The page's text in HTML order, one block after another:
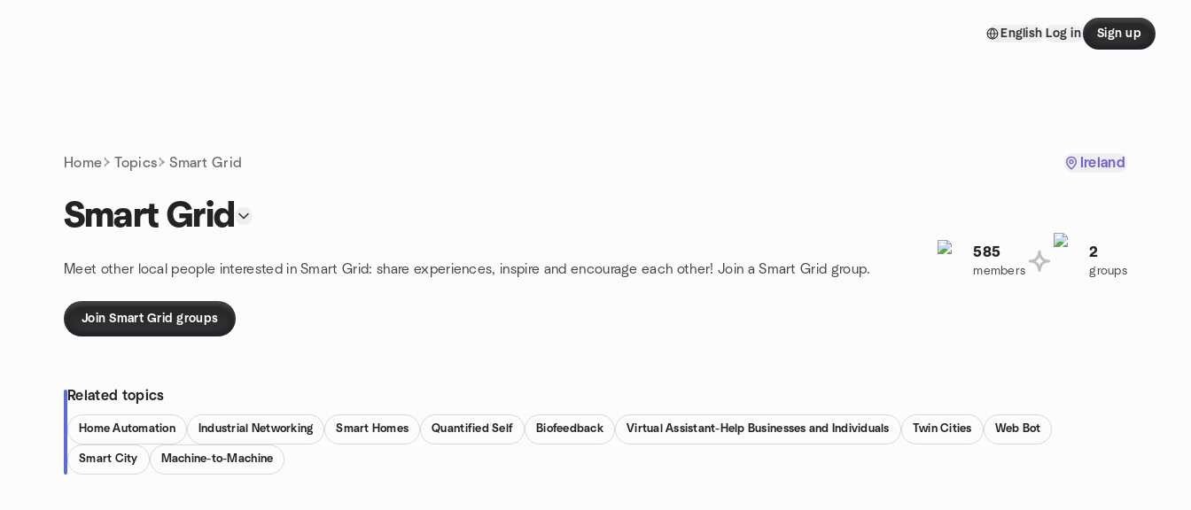
English Log in Sign up
Home Topics Smart Grid Ireland
Smart Grid
Meet other local people interested in Smart Grid: share experiences, inspire and encourage each other! Join a Smart Grid group.
585
members
2
groups
Join Smart Grid groups
Related topics
Home Automation Industrial Networking Smart Homes Quantified Self Biofeedback Virtual Assistant-Help Businesses and Individuals Twin Cities Web Bot
Smart City Machine-to-Machine